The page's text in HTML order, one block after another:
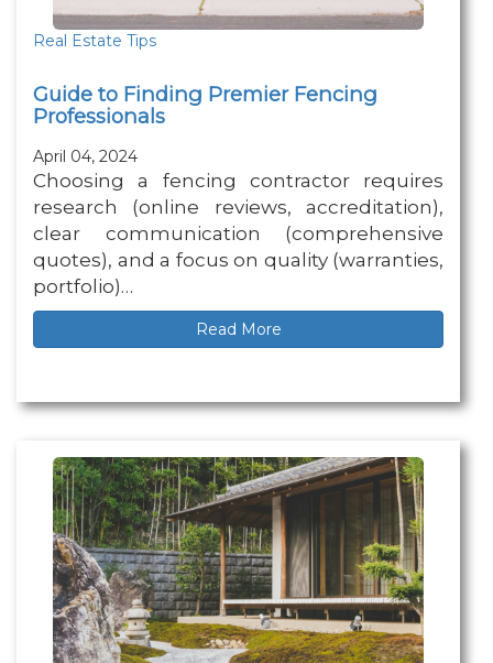
Real Estate Tips
Guide to Finding Premier Fencing
Professionals
April 04, 2024
Choosing a fencing contractor requires
research (online reviews, accreditation),
clear communication (comprehensive
quotes), and a focus on quality (warranties,
portfolio)…
Read More